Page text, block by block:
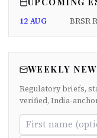
12 AUG BRSR
WEEKLY
Regulatory briefs,
verified, India-